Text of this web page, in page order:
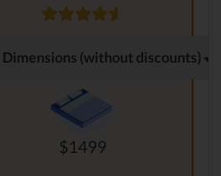
Dimensions (without discounts)
$1499